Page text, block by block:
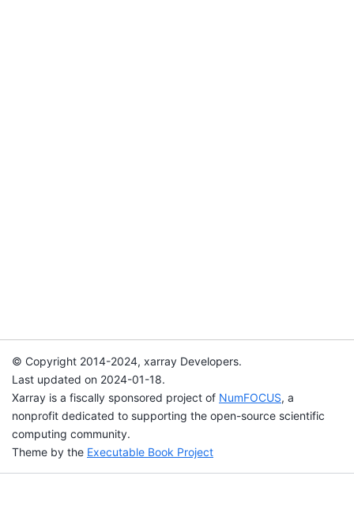
© Copyright 2014-2024, xarray Developers.
Last updated on 2024-01-18.
Xarray is a fiscally sponsored project of NumFOCUS, a
nonprofit dedicated to supporting the open-source scientific
computing community.
Theme by the Executable Book Project